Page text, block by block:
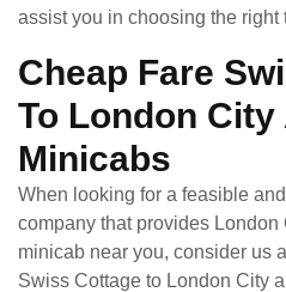
assist you in choosing the right
Cheap Fare
To London
Minicabs
When looking for a feasible
company that provides London
minicab near you, consider us
Swiss Cottage to London City